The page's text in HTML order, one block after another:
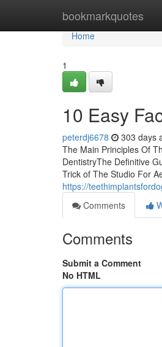
bookmarkquotes
Home
Home
1
10 Easy
peterdj6678 303 days
The Main Principles Of
DentistryThe Definitive
Trick of The Studio For
https://
Comments
Comments
Submit a Comment
No HTML